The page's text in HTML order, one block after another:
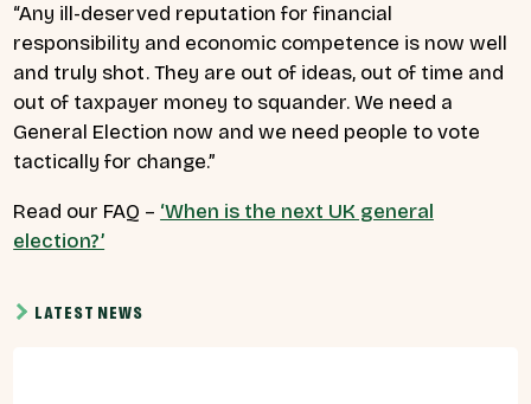
“Any ill-deserved reputation for financial
responsibility and economic competence is now well
and truly shot. They are out of ideas, out of time and
out of taxpayer money to squander. We need a
General Election now and we need people to vote
tactically for change.”
Read our FAQ – ‘When is the next UK general
election?’
LATEST NEWS